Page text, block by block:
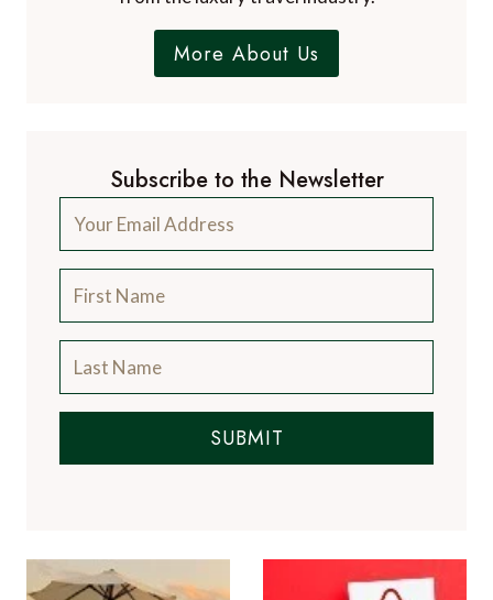
More About Us
Subscribe to the Newsletter
SUBMIT